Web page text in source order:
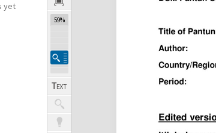
yet
59%